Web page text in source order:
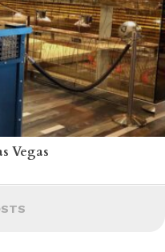
Vegas